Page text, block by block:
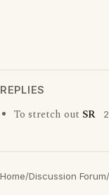
REPLIES
To stretch out SR
Home/Discussion Forum/